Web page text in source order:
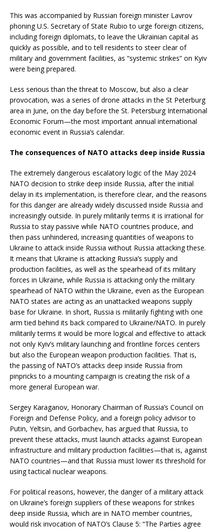
This was accompanied by Russian foreign minister Lavrov
phoning U.S. Secretary of State Rubio to urge foreign citizens,
including foreign diplomats, to leave the Ukrainian capital as
quickly as possible, and to tell residents to steer clear of
military and government facilities, as “systemic strikes” on Kyiv
were being prepared.
Less serious than the threat to Moscow, but also a clear
provocation, was a series of drone attacks in the St Peterburg
area in June, on the day before the St. Petersburg International
Economic Forum—the most important annual international
economic event in Russia’s calendar.
The consequences of NATO attacks deep inside Russia
The extremely dangerous escalatory logic of the May 2024
NATO decision to strike deep inside Russia, after the initial
delay in its implementation, is therefore clear, and the reasons
for this danger are already widely discussed inside Russia and
increasingly outside. In purely militarily terms it is irrational for
Russia to stay passive while NATO countries produce, and
then pass unhindered, increasing quantities of weapons to
Ukraine to attack inside Russia without Russia attacking these.
It means that Ukraine is attacking Russia’s supply and
production facilities, as well as the spearhead of its military
forces in Ukraine, while Russia is attacking only the military
spearhead of NATO within the Ukraine, even as the European
NATO states are acting as an unattacked weapons supply
base for Ukraine. In short, Russia is militarily fighting with one
arm tied behind its back compared to Ukraine/NATO. In purely
militarily terms it would be more logical and effective to attack
not only Kyiv’s military launching and frontline forces centers
but also the European weapon production facilities. That is,
the passing of NATO’s attacks deep inside Russia from
pinpricks to a mounting campaign is creating the risk of a
more general European war.
Sergey Karaganov, Honorary Chairman of Russia’s Council on
Foreign and Defense Policy, and a foreign policy advisor to
Putin, Yeltsin, and Gorbachev, has argued that Russia, to
prevent these attacks, must launch attacks against European
infrastructure and military production facilities—that is, against
NATO countries—and that Russia must lower its threshold for
using tactical nuclear weapons.
For political reasons, however, the danger of a military attack
on Ukraine’s foreign suppliers of these weapons for strikes
deep inside Russia, which are in NATO member countries,
would risk invocation of NATO’s Clause 5: “The Parties agree